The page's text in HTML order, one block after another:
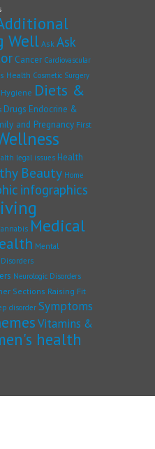
WellAsk Ask
Cancer Cardiovascular
Health Cosmetic Surgery
Diets &
Drugs Endocrine &
and Pregnancy First
legal issues Health
Beauty Home
infographics
Medical
Mental
Neurologic Disorders
Sections Raising Fit
disorder Symptoms
Vitamins &
health